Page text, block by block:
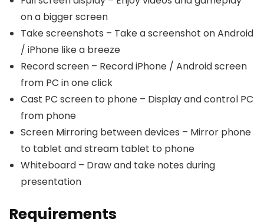
on a bigger screen
Take screenshots – Take a screenshot on Android
/ iPhone like a breeze
Record screen – Record iPhone / Android screen
from PC in one click
Cast PC screen to phone – Display and control PC
from phone
Screen Mirroring between devices – Mirror phone
to tablet and stream tablet to phone
Whiteboard – Draw and take notes during
presentation
Requirements